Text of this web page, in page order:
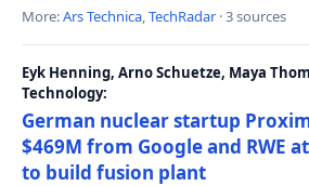
More:Ars Technica,TechRadar · 3 sources
Eyk Henning, Arno Schuetze, Maya
Technology:
German nuclear startup
$469M from Google and RWE
to build fusion plant